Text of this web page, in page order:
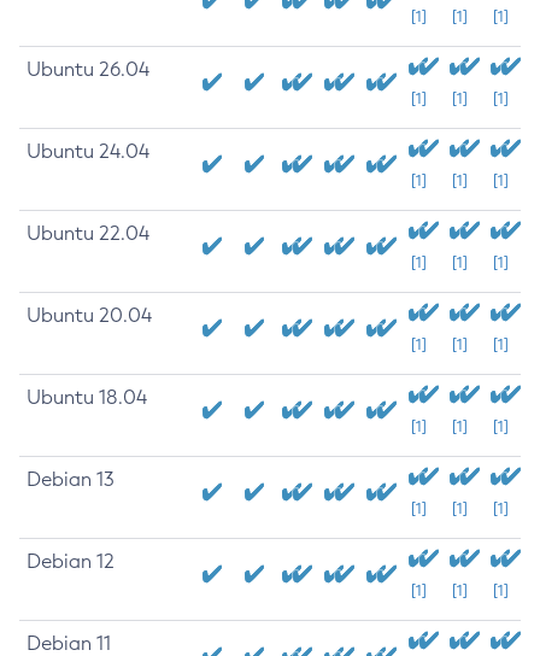
[1] [1] [1]
Ubuntu 26.04
[1] [1] [1]
Ubuntu 24.04
[1] [1] [1]
Ubuntu 22.04
[1] [1] [1]
Ubuntu 20.04
[1] [1] [1]
Ubuntu 18.04
[1] [1] [1]
Debian 13
[1] [1] [1]
Debian 12
[1] [1] [1]
Debian 11